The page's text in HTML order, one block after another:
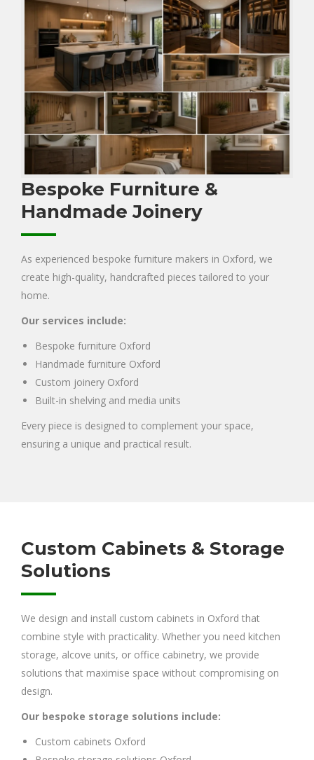
Bespoke Furniture &
Handmade Joinery
As experienced bespoke furniture makers in Oxford, we
create high-quality, handcrafted pieces tailored to your
home.
Our services include:
Bespoke furniture Oxford
Handmade furniture Oxford
Custom joinery Oxford
Built-in shelving and media units
Every piece is designed to complement your space,
ensuring a unique and practical result.
Custom Cabinets & Storage
Solutions
We design and install custom cabinets in Oxford that
combine style with practicality. Whether you need kitchen
storage, alcove units, or office cabinetry, we provide
solutions that maximise space without compromising on
design.
Our bespoke storage solutions include:
Custom cabinets Oxford